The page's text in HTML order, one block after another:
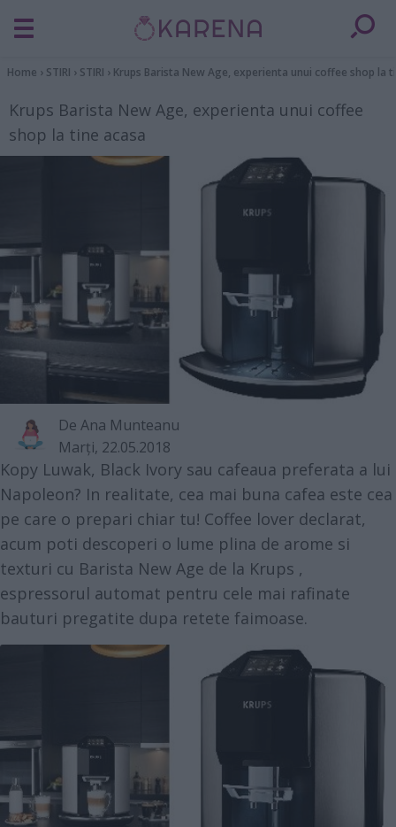
Home › STIRI › STIRI › Krups Barista New Age, experienta unui coffee shop la
Krups Barista New Age, experienta unui coffee
shop la tine acasa
De Ana Munteanu
Marţi, 22.05.2018
Kopy Luwak, Black Ivory sau cafeaua preferata a lui
Napoleon? In realitate, cea mai buna cafea este cea
pe care o prepari chiar tu! Coffee lover declarat,
acum poti descoperi o lume plina de arome si
texturi cu Barista New Age de la Krups ,
espressorul automat pentru cele mai rafinate
bauturi pregatite dupa retete faimoase.